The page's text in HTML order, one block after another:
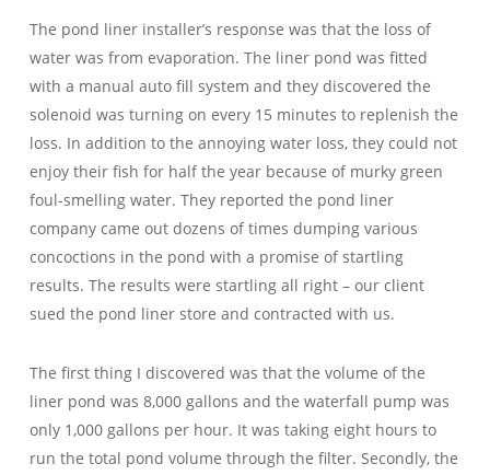
The pond liner installer’s response was that the loss of
water was from evaporation. The liner pond was fitted
with a manual auto fill system and they discovered the
solenoid was turning on every 15 minutes to replenish the
loss. In addition to the annoying water loss, they could not
enjoy their fish for half the year because of murky green
foul-smelling water. They reported the pond liner
company came out dozens of times dumping various
concoctions in the pond with a promise of startling
results. The results were startling all right – our client
sued the pond liner store and contracted with us.
The first thing I discovered was that the volume of the
liner pond was 8,000 gallons and the waterfall pump was
only 1,000 gallons per hour. It was taking eight hours to
run the total pond volume through the filter. Secondly, the